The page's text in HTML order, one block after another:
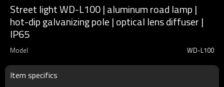
Street light WD-L100 | aluminum road lamp |
hot-dip galvanizing pole | optical lens diffuser |
IP65
Model WD-L100
Item specifics